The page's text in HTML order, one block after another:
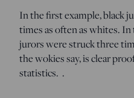
In the first example, black
times as often as whites.
jurors were struck three
the wokies say, is clear
statistics. .